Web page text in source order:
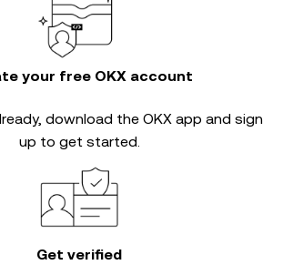
your free OKX account
download the OKX app and sign
up to get started.
Get verified